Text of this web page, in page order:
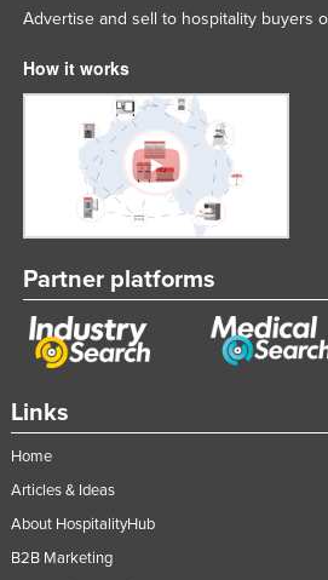
Links
Home
Articles & Ideas
About HospitalityHub
B2B Marketing
Advertise and sell to hospitality buyers
How it works
Partner platforms